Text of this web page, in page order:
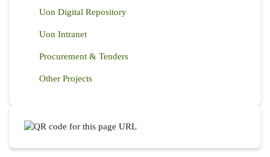
Uon Digital Repository
Uon Intranet
Procurement & Tenders
Other Projects